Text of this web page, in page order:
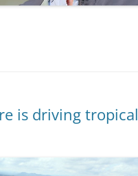
is driving tropical